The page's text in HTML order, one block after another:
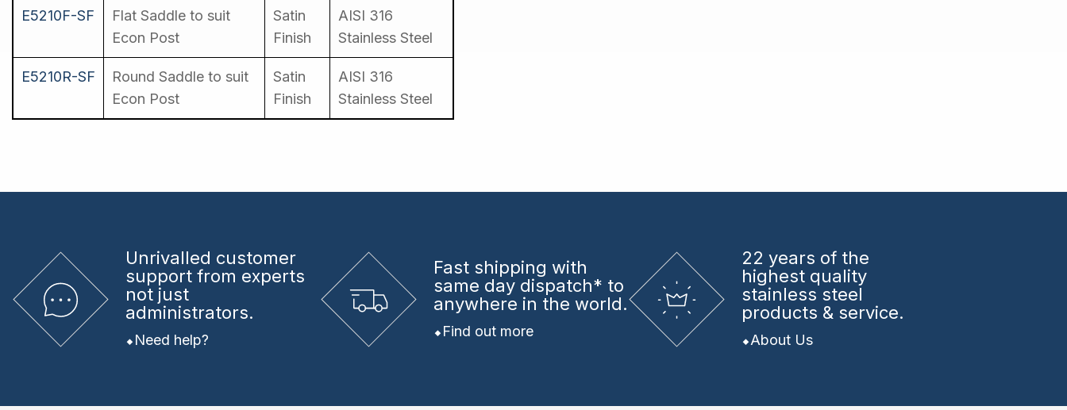
E5210F-SF
Flat Saddle to suit
Econ Post
Satin
Finish
AISI 316
Stainless Steel
E5210R-SF
Round Saddle to suit
Econ Post
Satin
Finish
AISI 316
Stainless Steel
Unrivalled customer
support from experts
not just
administrators.
Need help?
Fast shipping with
same day dispatch* to
anywhere in the world.
Find out more
22 years of the
highest quality
stainless steel
products & service.
About Us